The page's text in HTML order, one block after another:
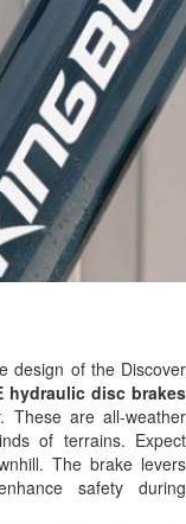
design of the Discover
hydraulic disc brakes
These are all-weather
of terrains. Expect
The brake levers
safety during